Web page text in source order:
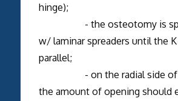
hinge);
- the osteotomy is
w/ laminar spreaders until the
parallel;
- on the radial side of
the amount of opening should